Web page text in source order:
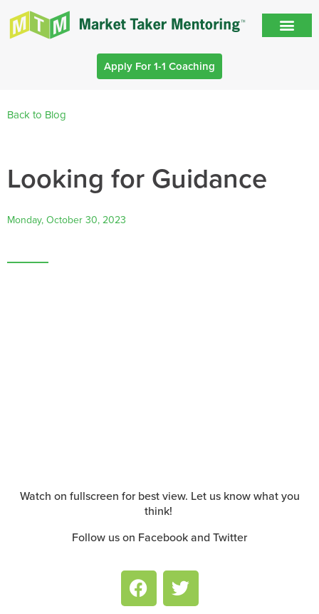
Apply For 1-1 Coaching
Back to Blog
Looking for Guidance
Monday, October 30, 2023
Watch on fullscreen for best view. Let us know what you
think!
Follow us on Facebook and Twitter